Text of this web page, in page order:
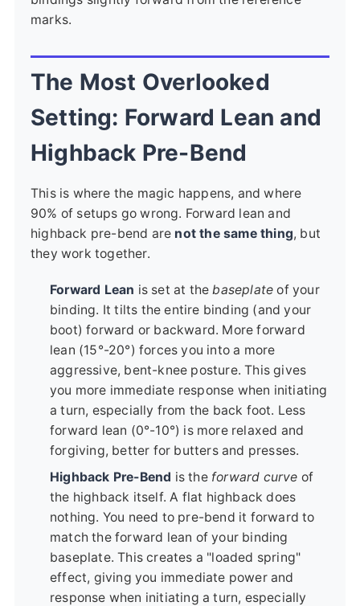
marks.
The Most Overlooked
Setting: Forward Lean and
Highback Pre-Bend
This is where the magic happens, and where
90% of setups go wrong. Forward lean and
highback pre-bend are not the same thing, but
they work together.
Forward Lean is set at the baseplate of your
binding. It tilts the entire binding (and your
boot) forward or backward. More forward
lean (15°-20°) forces you into a more
aggressive, bent-knee posture. This gives
you more immediate response when initiating
a turn, especially from the back foot. Less
forward lean (0°-10°) is more relaxed and
forgiving, better for butters and presses.
Highback Pre-Bend is the forward curve of
the highback itself. A flat highback does
nothing. You need to pre-bend it forward to
match the forward lean of your binding
baseplate. This creates a "loaded spring"
effect, giving you immediate power and
response when initiating a turn, especially